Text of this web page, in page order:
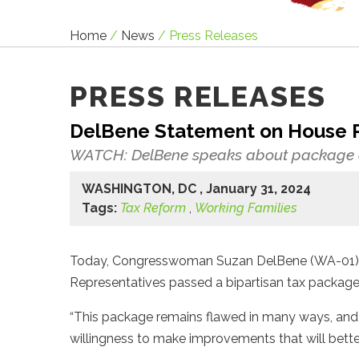
Home / News / Press Releases
PRESS RELEASES
DelBene Statement on House
WATCH: DelBene speaks about
WASHINGTON, DC , January 31, 2024
Tags: Tax Reform Working Families
Today, Congresswoman Suzan DelBene (WA-
Representatives passed a bipartisan tax
“This package remains flawed in many ways,
willingness to make improvements that will